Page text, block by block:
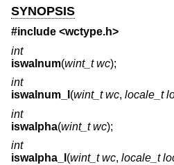
SYNOPSIS
#include <wctype.h>
int
iswalnum(wint_t wc);
int
iswalnum_l (wint_t wc, locale_t
int
iswalpha(wint_t wc);
int
iswalpha_l (wint_t wc, locale_t